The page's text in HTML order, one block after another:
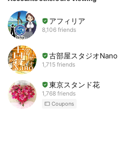
アフィリア
8,106 friends
古部屋スタジオNano
1,715 friends
東京スタンド花
1,768 friends
Coupons